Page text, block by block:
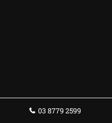
03 8779 2599